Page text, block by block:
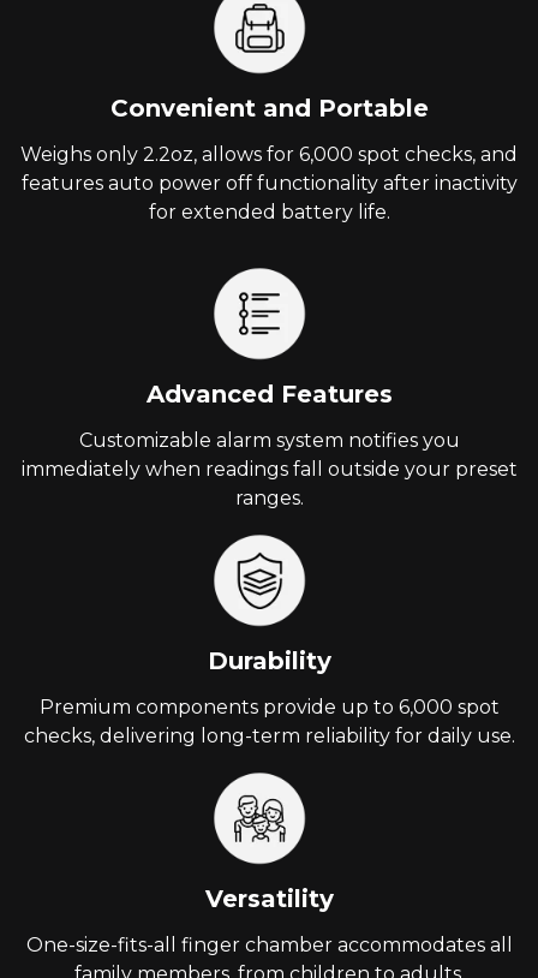
Convenient and Portable
Weighs only 2.2oz, allows for 6,000 spot checks, and
features auto power off functionality after inactivity
for extended battery life.
Advanced Features
Customizable alarm system notifies you
immediately when readings fall outside your preset
ranges.
Durability
Premium components provide up to 6,000 spot
checks, delivering long-term reliability for daily use.
Versatility
One-size-fits-all finger chamber accommodates all